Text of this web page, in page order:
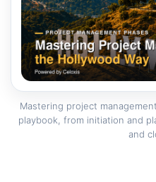
Mastering project
playbook, from initiation and
and